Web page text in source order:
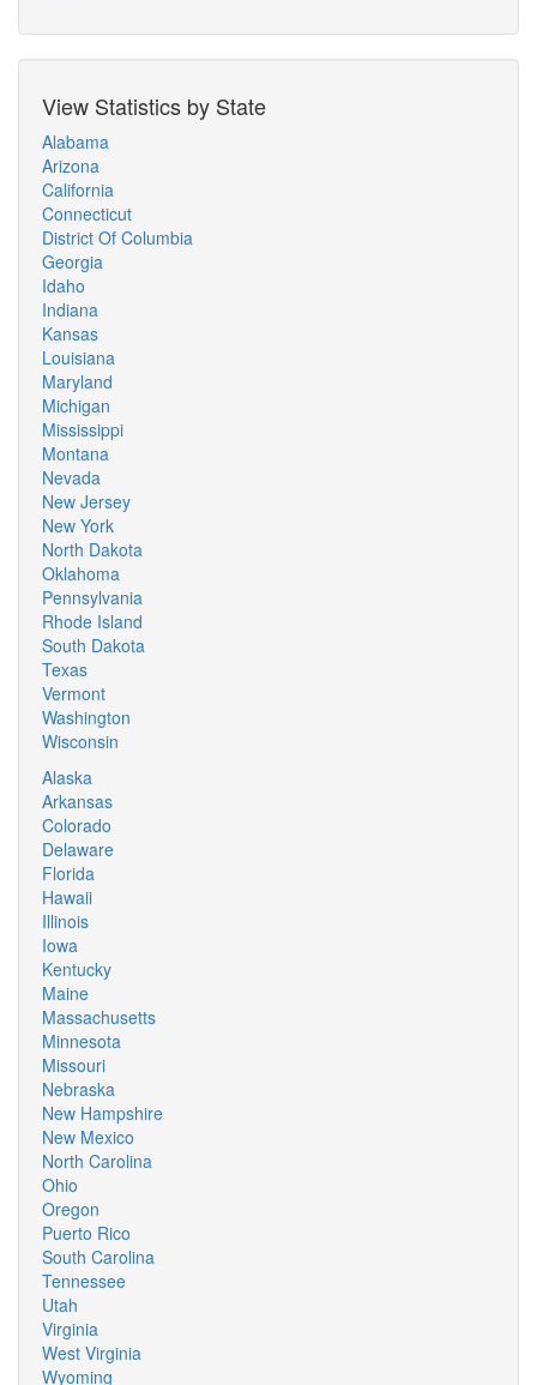
View Statistics by State
Alabama
Arizona
California
Connecticut
District Of Columbia
Georgia
Idaho
Indiana
Kansas
Louisiana
Maryland
Michigan
Mississippi
Montana
Nevada
New Jersey
New York
North Dakota
Oklahoma
Pennsylvania
Rhode Island
South Dakota
Texas
Vermont
Washington
Wisconsin
Alaska
Arkansas
Colorado
Delaware
Florida
Hawaii
Illinois
Iowa
Kentucky
Maine
Massachusetts
Minnesota
Missouri
Nebraska
New Hampshire
New Mexico
North Carolina
Ohio
Oregon
Puerto Rico
South Carolina
Tennessee
Utah
Virginia
West Virginia
Wyoming